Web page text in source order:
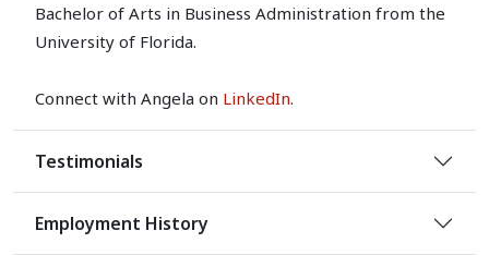
Bachelor of Arts in Business Administration from the
University of Florida.
Connect with Angela on LinkedIn.
Testimonials
Employment History